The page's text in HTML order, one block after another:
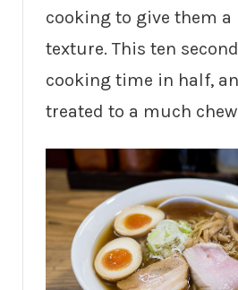
cooking to give them a
texture. This ten
cooking time in half,
treated to a much